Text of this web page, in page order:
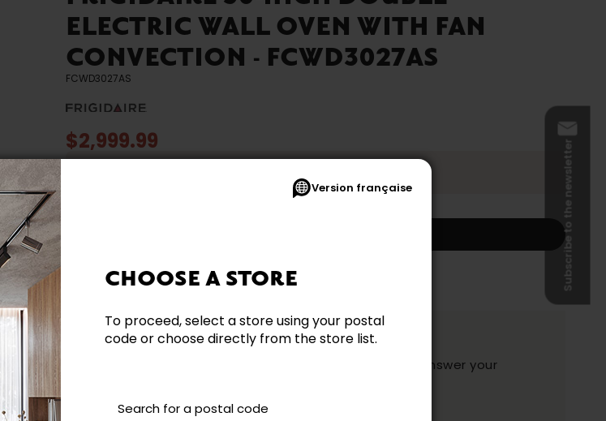
Version française
CHOOSE A STORE
To proceed, select a store using your postal
code or choose directly from the store list.
Search for a postal code
ELECTRIC WALL OVEN WITH FAN
CONVECTION - FCWD3027AS
FCWD3027AS
$2,999.99
Need additional information?
Contact our team directly and they will be happy to answer your
Contact us
Subscribe to the newsletter